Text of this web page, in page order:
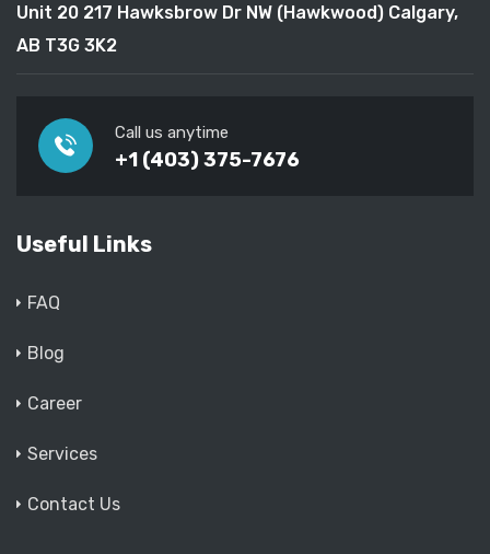
Unit 20 217 Hawksbrow Dr NW (Hawkwood) Calgary,
AB T3G 3K2
Call us anytime
+1 (403) 375-7676
Useful Links
FAQ
Blog
Career
Services
Contact Us